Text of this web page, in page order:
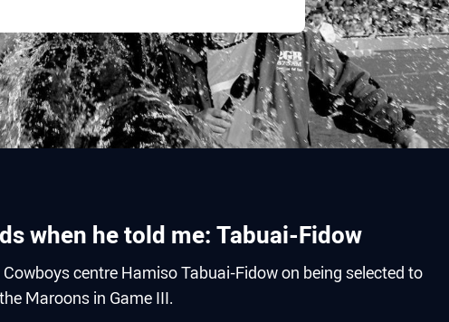
when he told me: Tabuai-Fidow
centre Hamiso Tabuai-Fidow on being selected to
Maroons in Game III.